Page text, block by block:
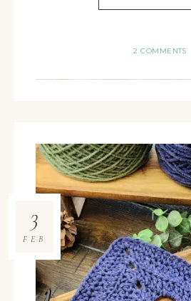
2 COMMENTS
3
FEB